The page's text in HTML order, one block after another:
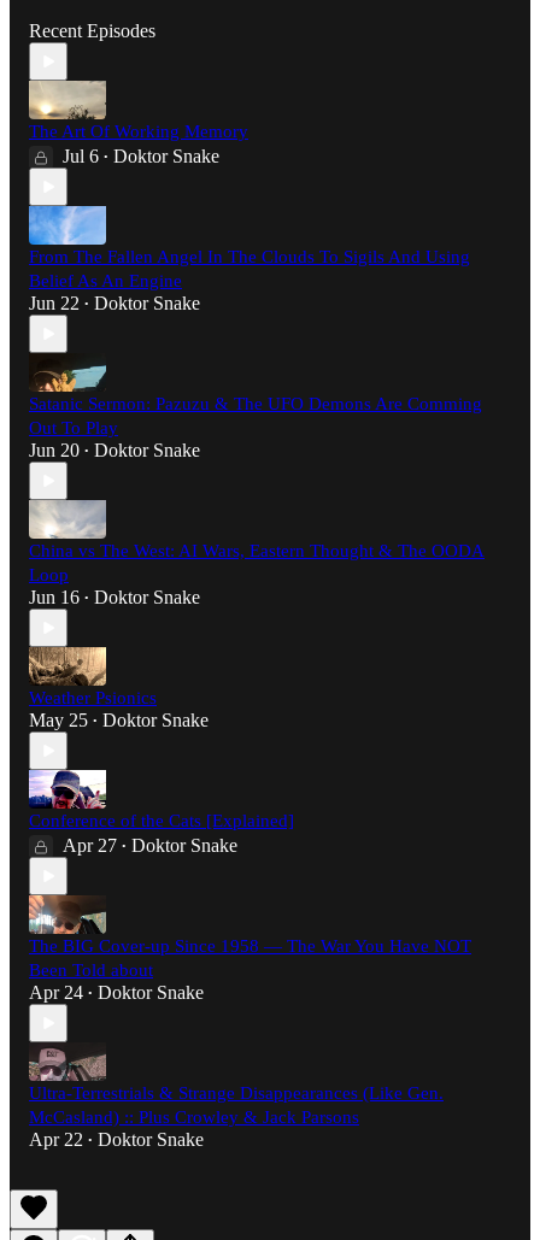
Recent Episodes
The Art Of Working Memory
Jul 6 • Doktor Snake
From The Fallen Angel In The Clouds To Sigils And Using
Belief As An Engine
Jun 22 • Doktor Snake
Satanic Sermon: Pazuzu & The UFO Demons Are Comming
Out To Play
Jun 20 • Doktor Snake
China vs The West: AI Wars, Eastern Thought & The OODA
Loop
Jun 16 • Doktor Snake
Weather Psionics
May 25 • Doktor Snake
Conference of the Cats [Explained]
Apr 27 • Doktor Snake
The BIG Cover-up Since 1958 — The War You Have NOT
Been Told about
Apr 24 • Doktor Snake
Ultra-Terrestrials & Strange Disappearances (Like Gen.
McCasland) :: Plus Crowley & Jack Parsons
Apr 22 • Doktor Snake